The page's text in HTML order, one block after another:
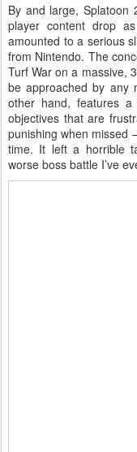
By and large, Splatoon
player content drop
amounted to a serious
from Nintendo. The
Turf War on a massive,
be approached by any
other hand, features
objectives that are
punishing when missed
time. It left a horrible
worse boss battle I’ve